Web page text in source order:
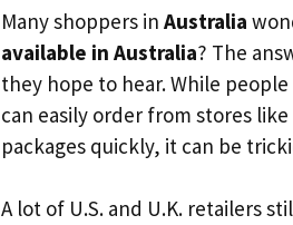
Many shoppers in Australia
available in Australia? The
they hope to hear. While
can easily order from stores
packages quickly, it can be
A lot of U.S. and U.K. retailers